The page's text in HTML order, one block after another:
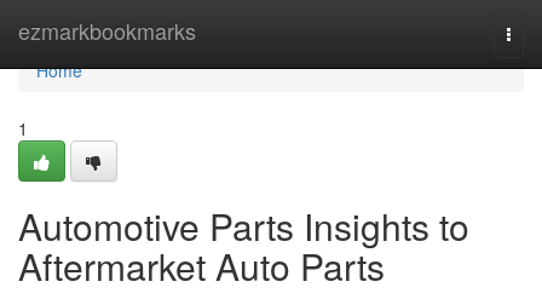
ezmarkbookmarks
Home
Home
1
Automotive Parts Insights to
Aftermarket Auto Parts